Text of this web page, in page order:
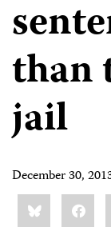
than
jail
December 30,
Share
this:Bluesky